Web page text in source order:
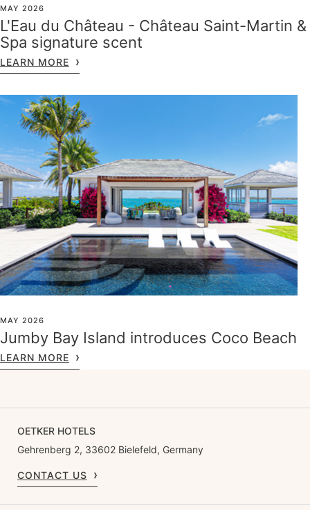
MAY 2026
L'Eau du Château - Château Saint-Martin &
Spa signature scent
LEARN MORE
MAY 2026
Jumby Bay Island introduces Coco Beach
LEARN MORE
OETKER HOTELS
Gehrenberg 2, 33602 Bielefeld, Germany
CONTACT US